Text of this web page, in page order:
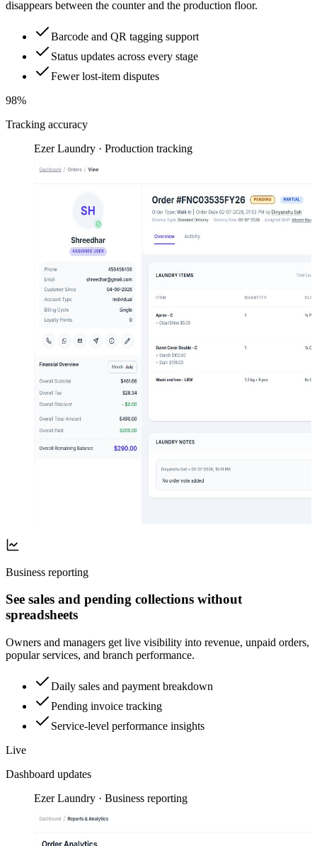
disappears between the counter and the production floor.
Barcode and QR tagging support
Status updates across every stage
Fewer lost-item disputes
98%
Tracking accuracy
Ezer Laundry · Production tracking
Business reporting
See sales and pending collections without
spreadsheets
Owners and managers get live visibility into revenue, unpaid orders,
popular services, and branch performance.
Daily sales and payment breakdown
Pending invoice tracking
Service-level performance insights
Live
Dashboard updates
Ezer Laundry · Business reporting